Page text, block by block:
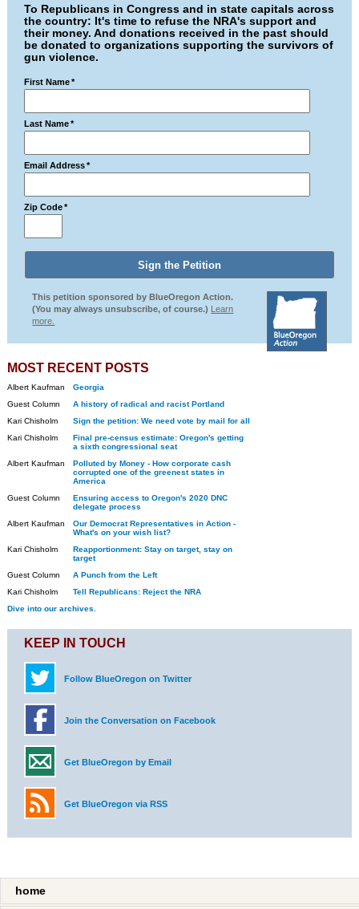
To Republicans in Congress and in state capitals across
the country: It's time to refuse the NRA's support and
their money. And donations received in the past should
be donated to organizations supporting the survivors of
gun violence.
First Name *
Last Name *
Email Address *
Zip Code *
This petition sponsored by BlueOregon Action.
(You may always unsubscribe, of course.) Learn
more.
MOST RECENT POSTS
Albert Kaufman
Georgia
Guest Column
A history of radical and racist Portland
Kari Chisholm
Sign the petition: We need vote by mail for all
Kari Chisholm
Final pre-census estimate: Oregon's getting
a sixth congressional seat
Albert Kaufman
Polluted by Money - How corporate cash
corrupted one of the greenest states in
America
Guest Column
Ensuring access to Oregon's 2020 DNC
delegate process
Albert Kaufman
Our Democrat Representatives in Action -
What's on your wish list?
Kari Chisholm
Reapportionment: Stay on target, stay on
target
Guest Column
A Punch from the Left
Kari Chisholm
Tell Republicans: Reject the NRA
Dive into our archives.
KEEP IN TOUCH
Follow BlueOregon on Twitter
Join the Conversation on Facebook
Get BlueOregon by Email
Get BlueOregon via RSS
home